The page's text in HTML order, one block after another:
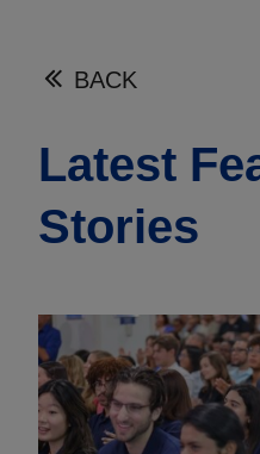
BACK
Latest
Stories